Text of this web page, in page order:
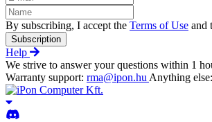
By subscribing, I accept the Terms of Use and
Subscription
Help
We strive to answer your questions within 1
Warranty support: rma@ipon.hu Anything else: